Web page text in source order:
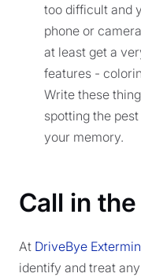
too difficult and
phone or
at least get a
features -
Write these
spotting the
your memory.
Call in
At DriveBye
identify and treat